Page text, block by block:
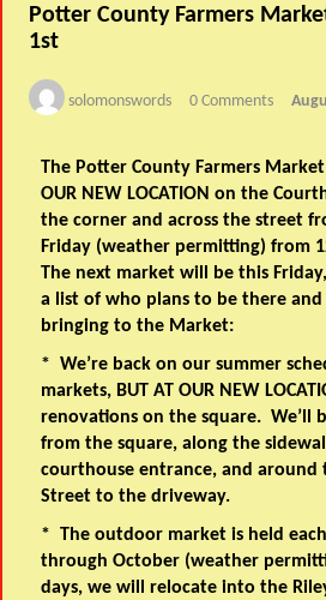
Potter County Farmers
1st
solomonswords 0 Comments
The Potter County Farmers
OUR NEW LOCATION on the
the corner and across the street
Friday (weather permitting) from
The next market will be this
a list of who plans to be there
bringing to the Market:
* We’re back on our summer
markets, BUT AT OUR NEW
renovations on the square. We’ll
from the square, along the
courthouse entrance, and around
Street to the driveway.
* The outdoor market is held
through October (weather
days, we will relocate into the